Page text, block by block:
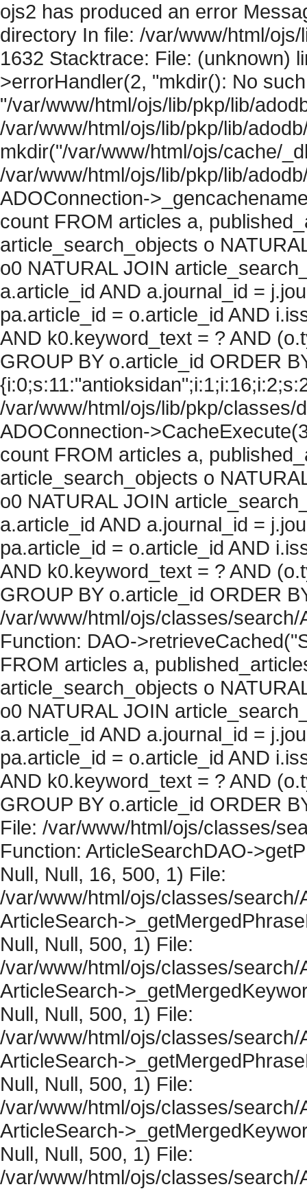
ojs2 has produced an error
directory In file: /var/www/html/
1632 Stacktrace: File: (unknown)
>errorHandler(2, "mkdir(): No
"/var/www/html/ojs/lib/pkp/lib/
/var/www/html/ojs/lib/pkp/lib/
mkdir("/var/www/html/ojs/cache/
/var/www/html/ojs/lib/pkp/lib/
ADOConnection-
count FROM articles a,
article_search_objects o
o0 NATURAL JOIN
a.article_id AND a.journal_id =
pa.article_id = o.article_id AND
AND k0.keyword_text = ? AND
GROUP BY o.article_id ORDER
/var/www/html/ojs/lib/pkp/classes/
ADOConnection-
count FROM articles a,
article_search_objects o
o0 NATURAL JOIN
a.article_id AND a.journal_id =
pa.article_id = o.article_id AND
AND k0.keyword_text = ? AND
GROUP BY o.article_id ORDER
/var/www/html/ojs/classes/
Function: DAO-
FROM articles a,
article_search_objects o
o0 NATURAL JOIN
a.article_id AND a.journal_id =
pa.article_id = o.article_id AND
AND k0.keyword_text = ? AND
GROUP BY o.article_id ORDER
File: /var/www/html/ojs/classes/
Function: ArticleSearchDAO-
Null, Null, 16, 500, 1) File:
/var/www/html/ojs/classes/
ArticleSearch-
Null, Null, 500, 1) File:
/var/www/html/ojs/classes/
ArticleSearch-
Null, Null, 500, 1) File:
/var/www/html/ojs/classes/
ArticleSearch-
Null, Null, 500, 1) File:
/var/www/html/ojs/classes/
ArticleSearch-
Null, Null, 500, 1) File:
/var/www/html/ojs/classes/